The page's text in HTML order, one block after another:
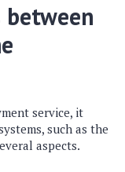
service, it
such as the
aspects.